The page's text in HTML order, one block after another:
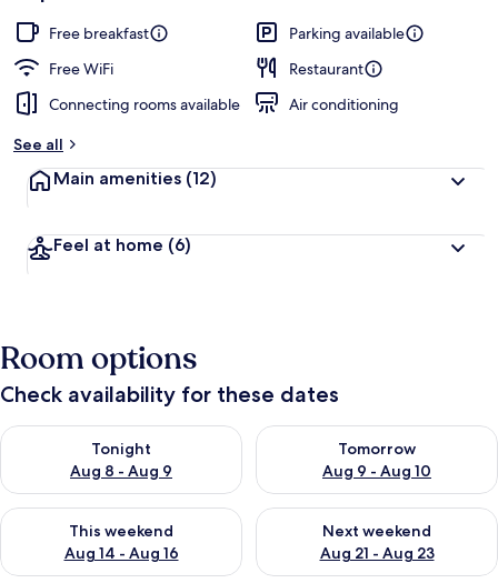
Free breakfast
Parking available
Free WiFi
Restaurant
Connecting rooms available
Air conditioning
See all
Main amenities (12)
Feel at home (6)
Room options
Check availability for these dates
Tonight
Aug 8 - Aug 9
Check availability for tonight Aug 8 - Aug 9
Tomorrow
Aug 9 - Aug 10
Check availability for
This weekend
Aug 14 - Aug 16
Check availability for this weekend Aug 14 - Aug 16
Next weekend
Aug 21 - Aug 23
Check availability for next